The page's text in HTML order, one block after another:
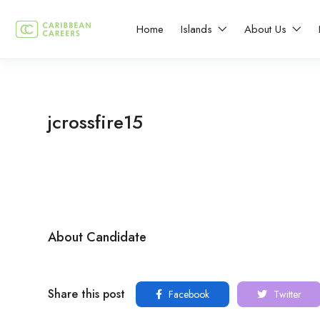
Home Islands About Us
jcrossfire15
About Candidate
Share this post Facebook Twitter